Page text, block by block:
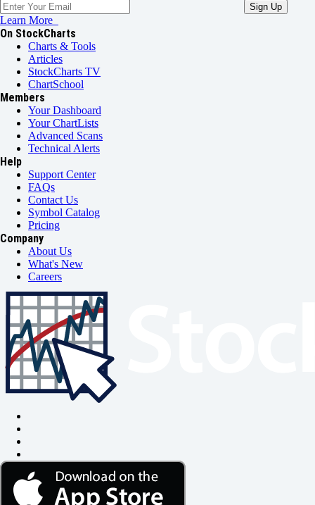
Learn More
On StockCharts
Charts & Tools
Articles
StockCharts TV
ChartSchool
Members
Your Dashboard
Your ChartLists
Advanced Scans
Technical Alerts
Help
Support Center
FAQs
Contact Us
Symbol Catalog
Pricing
Company
About Us
What's New
Careers